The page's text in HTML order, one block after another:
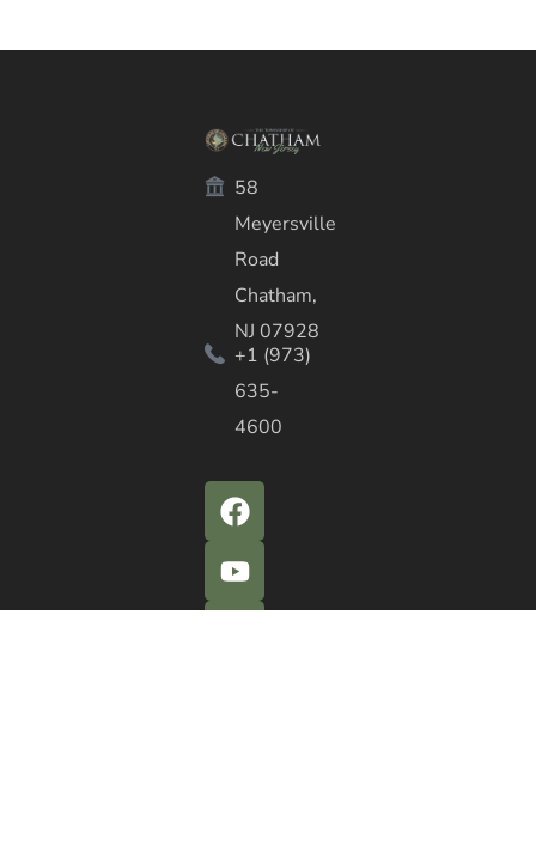
58
Meyersville
Road
Chatham,
NJ 07928
+1 (973)
635-
4600